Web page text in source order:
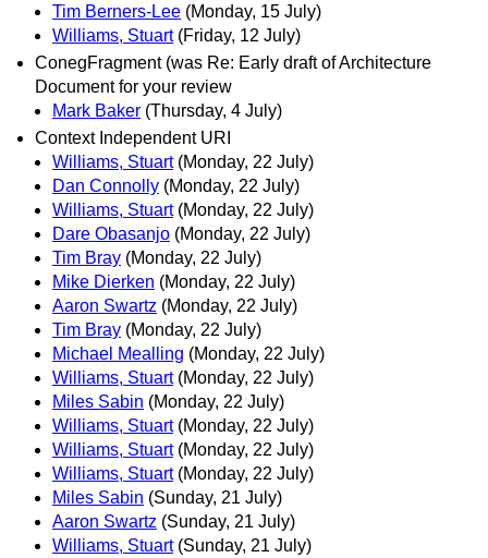
Tim Berners-Lee (Monday, 15 July)
Williams, Stuart (Friday, 12 July)
ConegFragment (was Re: Early draft of Architecture
Document for your review
Mark Baker (Thursday, 4 July)
Context Independent URI
Williams, Stuart (Monday, 22 July)
Dan Connolly (Monday, 22 July)
Williams, Stuart (Monday, 22 July)
Dare Obasanjo (Monday, 22 July)
Tim Bray (Monday, 22 July)
Mike Dierken (Monday, 22 July)
Aaron Swartz (Monday, 22 July)
Tim Bray (Monday, 22 July)
Michael Mealling (Monday, 22 July)
Williams, Stuart (Monday, 22 July)
Miles Sabin (Monday, 22 July)
Williams, Stuart (Monday, 22 July)
Williams, Stuart (Monday, 22 July)
Williams, Stuart (Monday, 22 July)
Miles Sabin (Sunday, 21 July)
Aaron Swartz (Sunday, 21 July)
Williams, Stuart (Sunday, 21 July)